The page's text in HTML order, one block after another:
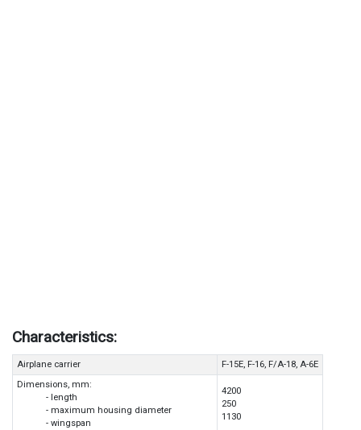
Characteristics:
Airplane carrier
F-15E, F-16, F/A-18, A-6E
Dimensions, mm:
- length
- maximum housing diameter
- wingspan
4200
250
1130